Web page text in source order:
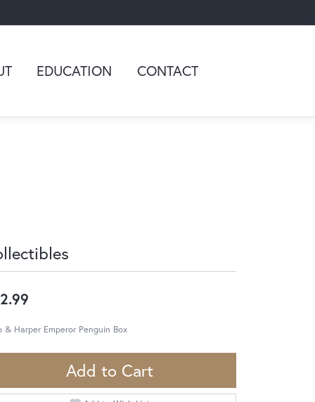
EDUCATION CONTACT
& Harper Emperor Penguin Box
Add to Cart